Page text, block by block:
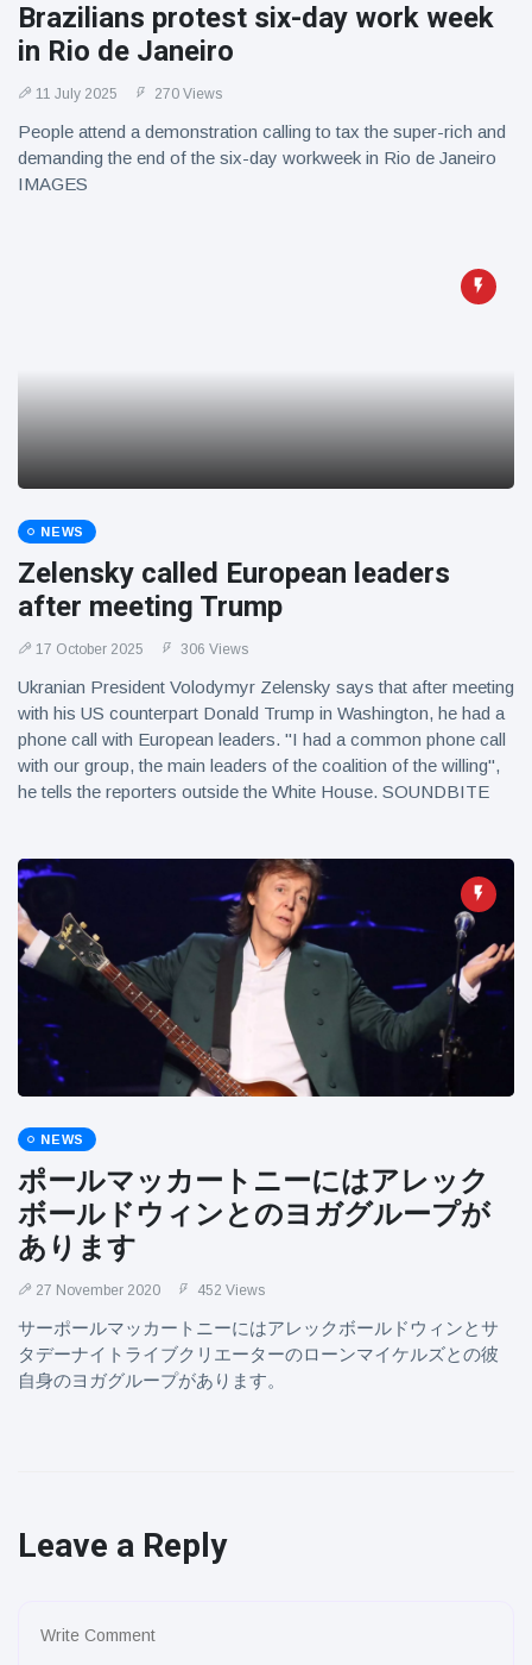
Brazilians protest six-day work week
in Rio de Janeiro
11 July 2025 270 Views
People attend a demonstration calling to tax the super-rich and
demanding the end of the six-day workweek in Rio de Janeiro
IMAGES
NEWS
Zelensky called European leaders
after meeting Trump
17 October 2025 306 Views
Ukranian President Volodymyr Zelensky says that after meeting
with his US counterpart Donald Trump in Washington, he had a
phone call with European leaders. "I had a common phone call
with our group, the main leaders of the coalition of the willing",
he tells the reporters outside the White House. SOUNDBITE
NEWS
ポールマッカートニーにはアレック
ボールドウィンとのヨガグループが
あります
27 November 2020 452 Views
サーポールマッカートニーにはアレックボールドウィンとサ
タデーナイトライブクリエーターのローンマイケルズとの彼
自身のヨガグループがあります。
Leave a Reply